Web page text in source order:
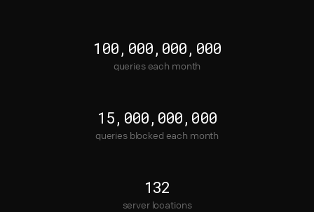
100,000,000,000
queries each month
15,000,000,000
queries blocked each month
132
server locations